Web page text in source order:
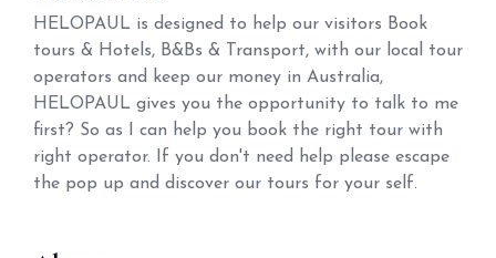
HELOPAUL is designed to help our visitors Book
tours & Hotels, B&Bs & Transport, with our local tour
operators and keep our money in Australia,
HELOPAUL gives you the opportunity to talk to me
first? So as I can help you book the right tour with
right operator. If you don't need help please escape
the pop up and discover our tours for your self.